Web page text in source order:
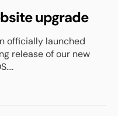
upgrade
officially launched
release of our new